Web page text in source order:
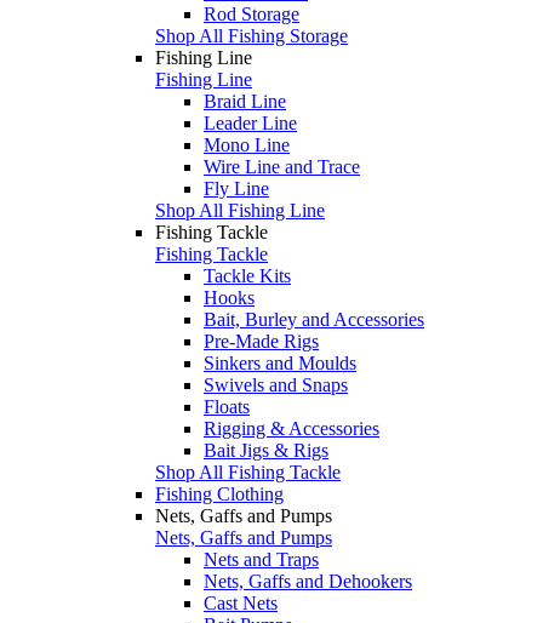
Rod Storage
Shop All Fishing Storage
Fishing Line
Fishing Line
Braid Line
Leader Line
Mono Line
Wire Line and Trace
Fly Line
Shop All Fishing Line
Fishing Tackle
Fishing Tackle
Tackle Kits
Hooks
Bait, Burley and Accessories
Pre-Made Rigs
Sinkers and Moulds
Swivels and Snaps
Floats
Rigging & Accessories
Bait Jigs & Rigs
Shop All Fishing Tackle
Fishing Clothing
Nets, Gaffs and Pumps
Nets, Gaffs and Pumps
Nets and Traps
Nets, Gaffs and Dehookers
Cast Nets